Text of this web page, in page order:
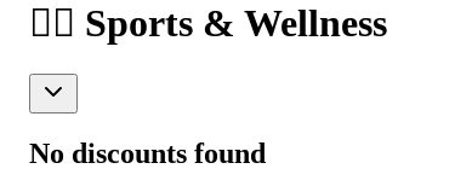
🏃‍♂️ Sports & Wellness
No discounts found